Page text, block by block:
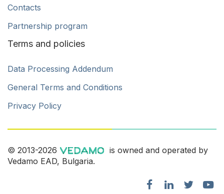
Contacts
Partnership program
Terms and policies
Data Processing Addendum
General Terms and Conditions
Privacy Policy
© 2013-2026
is owned and operated by
Vedamo EAD, Bulgaria.